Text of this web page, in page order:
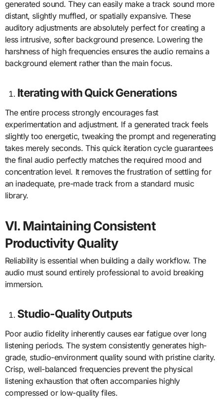
generated sound. They can easily make a track sound more
distant, slightly muffled, or spatially expansive. These
auditory adjustments are absolutely perfect for creating a
less intrusive, softer background presence. Lowering the
harshness of high frequencies ensures the audio remains a
background element rather than the main focus.
Iterating with Quick Generations
The entire process strongly encourages fast
experimentation and adjustment. If a generated track feels
slightly too energetic, tweaking the prompt and regenerating
takes merely seconds. This quick iteration cycle guarantees
the final audio perfectly matches the required mood and
concentration level. It removes the frustration of settling for
an inadequate, pre-made track from a standard music
library.
VI. Maintaining Consistent
Productivity Quality
Reliability is essential when building a daily workflow. The
audio must sound entirely professional to avoid breaking
immersion.
Studio-Quality Outputs
Poor audio fidelity inherently causes ear fatigue over long
listening periods. The system consistently generates high-
grade, studio-environment quality sound with pristine clarity.
Crisp, well-balanced frequencies prevent the physical
listening exhaustion that often accompanies highly
compressed or low-quality files.